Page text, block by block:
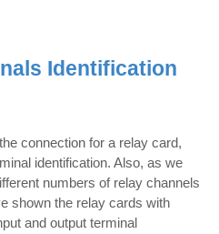
Identification
connection for a relay card,
identification. Also, as we
numbers of relay channels
shown the relay cards with
and output terminal